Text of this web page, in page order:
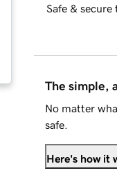
Safe &
The simple,
No matter
safe.
Here's how it